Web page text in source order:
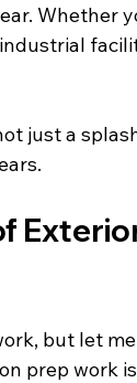
Whether
just a
but let
prep work